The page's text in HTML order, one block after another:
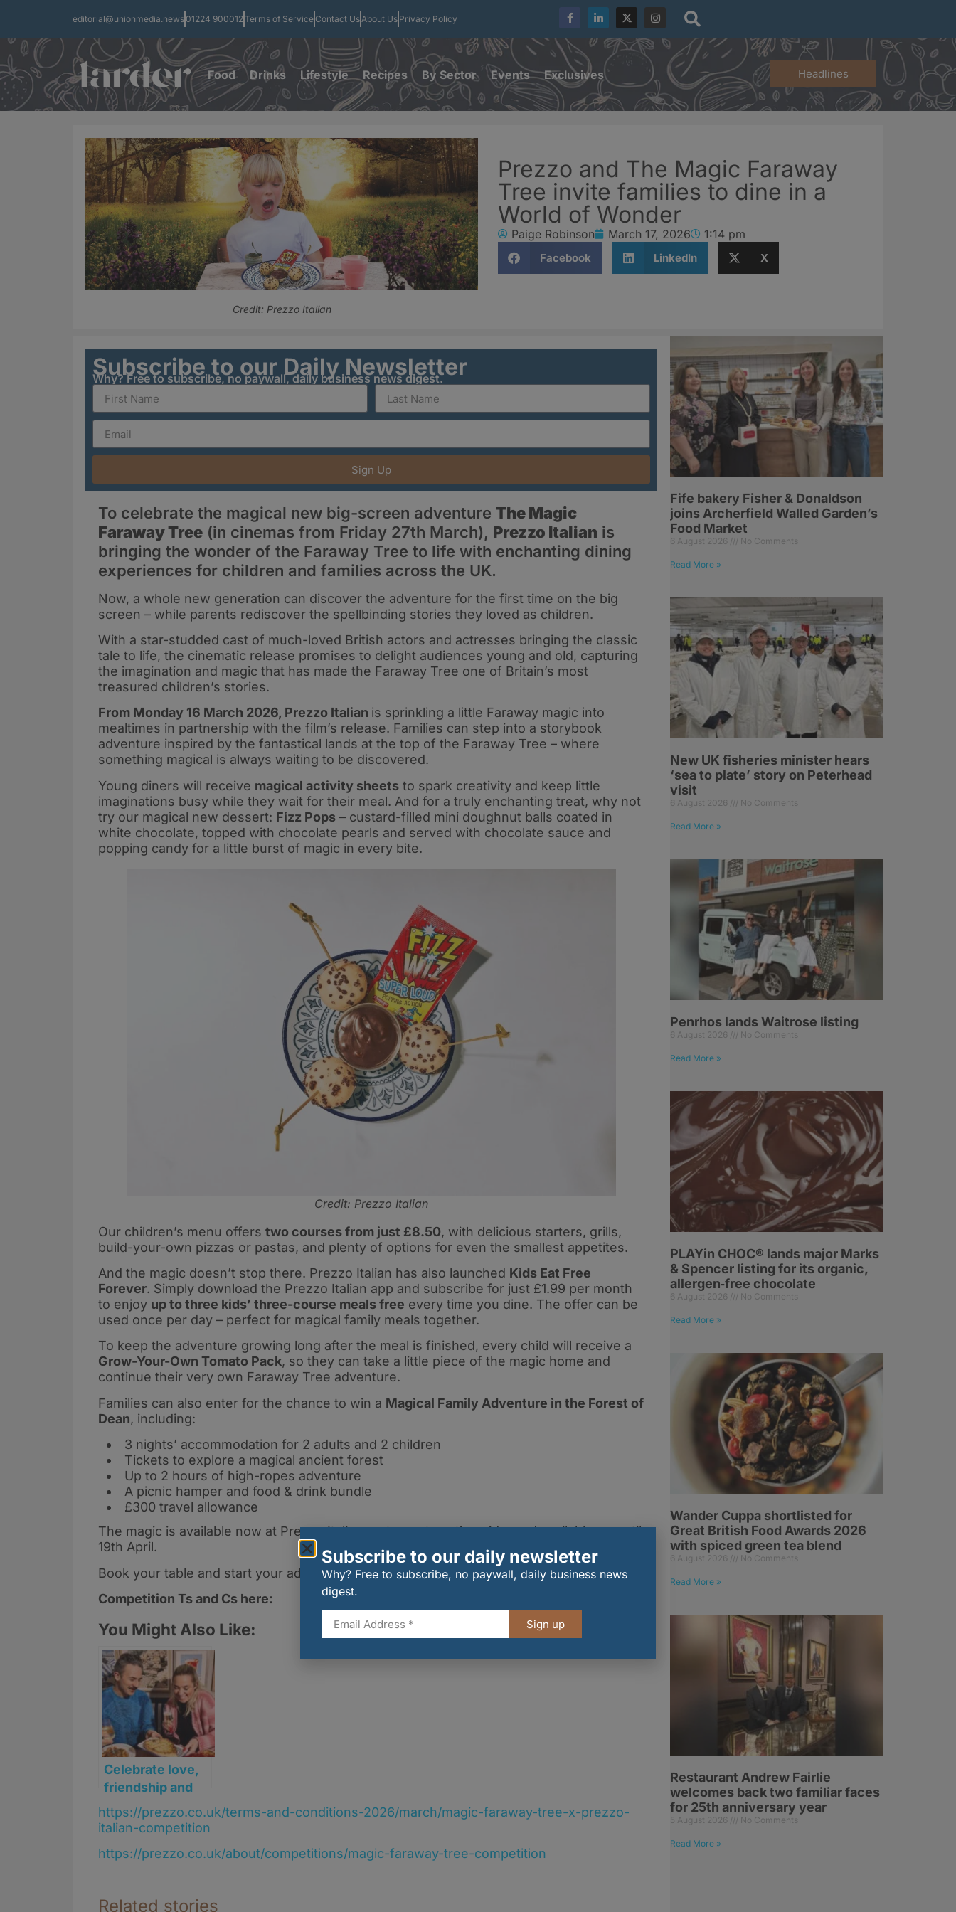
editorial@unionmedia.news 01224 900012Terms of Service Contact UsAbout Us Privacy Policy
Food Drinks Lifestyle Recipes By Sector Events Exclusives Headlines
Credit: Prezzo Italian
Prezzo and The Magic Faraway
Tree invite families to dine in a
World of Wonder
Paige Robinson March 17, 2026 1:14 pm
Facebook LinkedIn X
Subscribe to our Daily Newsletter
Why? Free to subscribe, no paywall, daily business news digest.
Sign Up
To celebrate the magical new big-screen adventure The Magic
Faraway Tree (in cinemas from Friday 27th March), Prezzo Italian is
bringing the wonder of the Faraway Tree to life with enchanting dining
experiences for children and families across the UK.
Now, a whole new generation can discover the adventure for the first time on the big
screen – while parents rediscover the spellbinding stories they loved as children.
With a star-studded cast of much-loved British actors and actresses bringing the classic
tale to life, the cinematic release promises to delight audiences young and old, capturing
the imagination and magic that has made the Faraway Tree one of Britain’s most
treasured children’s stories.
From Monday 16 March 2026, Prezzo Italian is sprinkling a little Faraway magic into
mealtimes in partnership with the film’s release. Families can step into a storybook
adventure inspired by the fantastical lands at the top of the Faraway Tree – where
something magical is always waiting to be discovered.
Young diners will receive magical activity sheets to spark creativity and keep little
imaginations busy while they wait for their meal. And for a truly enchanting treat, why not
try our magical new dessert: Fizz Pops – custard-filled mini doughnut balls coated in
white chocolate, topped with chocolate pearls and served with chocolate sauce and
popping candy for a little burst of magic in every bite.
Credit: Prezzo Italian
Our children’s menu offers two courses from just £8.50, with delicious starters, grills,
build-your-own pizzas or pastas, and plenty of options for even the smallest appetites.
And the magic doesn’t stop there. Prezzo Italian has also launched Kids Eat Free
Forever. Simply download the Prezzo Italian app and subscribe for just £1.99 per month
to enjoy up to three kids’ three-course meals free every time you dine. The offer can be
used once per day – perfect for magical family meals together.
To keep the adventure growing long after the meal is finished, every child will receive a
Grow-Your-Own Tomato Pack, so they can take a little piece of the magic home and
continue their very own Faraway Tree adventure.
Families can also enter for the chance to win a Magical Family Adventure in the Forest of
Dean, including:
3 nights’ accommodation for 2 adults and 2 children
Tickets to explore a magical ancient forest
Up to 2 hours of high-ropes adventure
A picnic hamper and food & drink bundle
£300 travel allowance
The magic is available now at Prezzo Italian restaurants nationwide, and available up until
19th April.
Book your table and start your adventure atwww.prezzo.co.uk.
Competition Ts and Cs here:
You Might Also Like:
Celebrate love,
friendship and
forever at
Prezzo Italian
week
https://prezzo.co.uk/terms-and-conditions-2026/march/magic-faraway-tree-x-prezzo-
italian-competition
https://prezzo.co.uk/about/competitions/magic-faraway-tree-competition
Related stories
Fife bakery Fisher & Donaldson
joins Archerfield Walled Garden’s
Food Market
6 August 2026 No Comments
Read More »
New UK fisheries minister hears
‘sea to plate’ story on Peterhead
visit
6 August 2026 No Comments
Read More »
Penrhos lands Waitrose listing
6 August 2026 No Comments
Read More »
PLAYin CHOC® lands major Marks
& Spencer listing for its organic,
allergen‑free chocolate
6 August 2026 No Comments
Read More »
Wander Cuppa shortlisted for
Great British Food Awards 2026
with spiced green tea blend
6 August 2026 No Comments
Read More »
Restaurant Andrew Fairlie
welcomes back two familiar faces
for 25th anniversary year
5 August 2026 No Comments
Read More »
Subscribe to our daily newsletter
Why? Free to subscribe, no paywall, daily business news
digest.
Sign up